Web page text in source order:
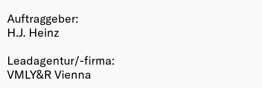
2026
Past
Auftraggeber:
H.J. Heinz
Leadagentur/-firma:
VMLY&R Vienna